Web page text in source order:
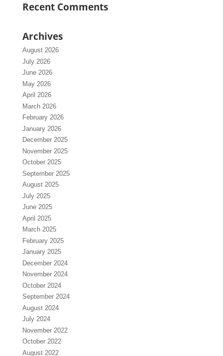
Recent Comments
Archives
August 2026
July 2026
June 2026
May 2026
April 2026
March 2026
February 2026
January 2026
December 2025
November 2025
October 2025
September 2025
August 2025
July 2025
June 2025
April 2025
March 2025
February 2025
January 2025
December 2024
November 2024
October 2024
September 2024
August 2024
July 2024
November 2022
October 2022
August 2022